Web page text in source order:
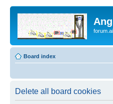
Board index
Delete all board cookies